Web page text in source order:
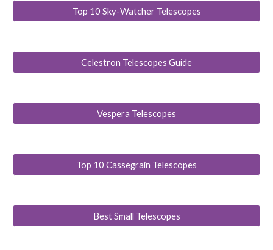
Top 10 Sky-Watcher Telescopes
Celestron Telescopes Guide
Vespera Telescopes
Top 10 Cassegrain Telescopes
Best Small Telescopes